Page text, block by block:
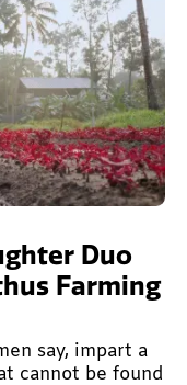
Duo
Farming
say, impart a
cannot be found